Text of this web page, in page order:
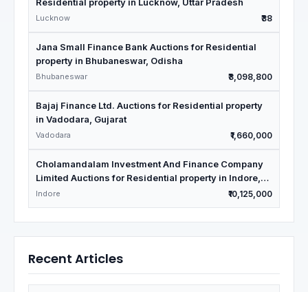
Lucknow ₹38
Jana Small Finance Bank Auctions for Residential
property in Bhubaneswar, Odisha
Bhubaneswar ₹3,098,800
Bajaj Finance Ltd. Auctions for Residential property
in Vadodara, Gujarat
Vadodara ₹1,660,000
Cholamandalam Investment And Finance Company
Limited Auctions for Residential property in Indore,
Madhya Pradesh
Indore ₹10,125,000
Recent Articles